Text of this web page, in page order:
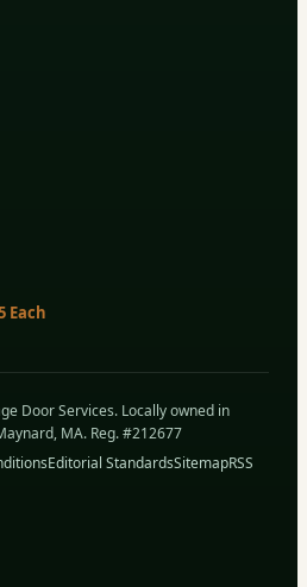
Each
Door Services. Locally owned in
MA. Reg. #212677
Editorial StandardsSitemapRSS